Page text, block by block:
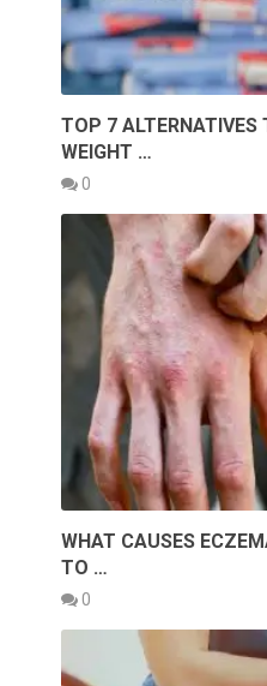
TOP 7 ALTERNATIVES
WEIGHT …
0
WHAT CAUSES
TO …
0